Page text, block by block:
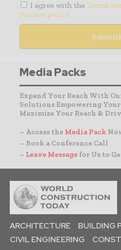
I agree with the Terms
Privacy policy
Media Packs
Expand Your Reach With
Solutions Empowering Your
Maximize Your Reach &
– Access the Media Pack
– Book a Conference Call
– Leave Message for Us to
ARCHITECTURE
BUILDING
CIVIL ENGINEERING